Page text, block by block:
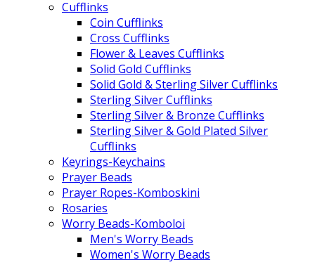
Cufflinks
Coin Cufflinks
Cross Cufflinks
Flower & Leaves Cufflinks
Solid Gold Cufflinks
Solid Gold & Sterling Silver Cufflinks
Sterling Silver Cufflinks
Sterling Silver & Bronze Cufflinks
Sterling Silver & Gold Plated Silver
Cufflinks
Keyrings-Keychains
Prayer Beads
Prayer Ropes-Komboskini
Rosaries
Worry Beads-Komboloi
Men's Worry Beads
Women's Worry Beads